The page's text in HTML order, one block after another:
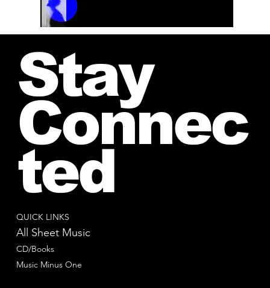
QUICK LINKS
All Sheet Music
CD/Books
Music Minus One
Stay
Connec
ted